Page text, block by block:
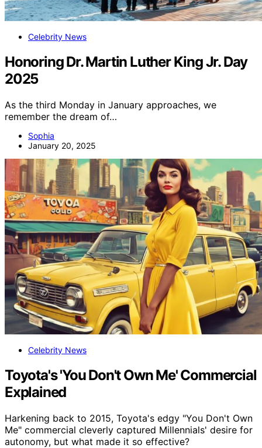
Celebrity News
Honoring Dr. Martin Luther King Jr. Day
2025
As the third Monday in January approaches, we
remember the dream of…
Sophia
January 20, 2025
Celebrity News
Toyota's 'You Don't Own Me' Commercial
Explained
Harkening back to 2015, Toyota's edgy "You Don't Own
Me" commercial cleverly captured Millennials' desire for
autonomy, but what made it so effective?